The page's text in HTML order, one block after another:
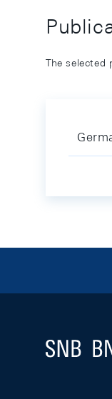
The selected
Logo